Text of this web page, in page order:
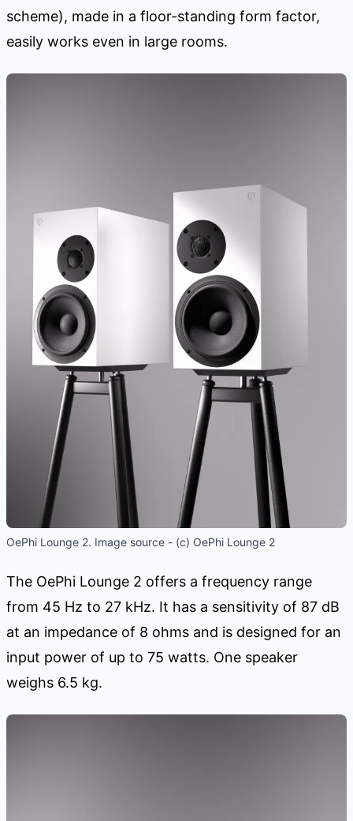
scheme), made in a floor-standing form factor,
easily works even in large rooms.
OePhi Lounge 2. Image source - (c) OePhi Lounge 2
The OePhi Lounge 2 offers a frequency range
from 45 Hz to 27 kHz. It has a sensitivity of 87 dB
at an impedance of 8 ohms and is designed for an
input power of up to 75 watts. One speaker
weighs 6.5 kg.